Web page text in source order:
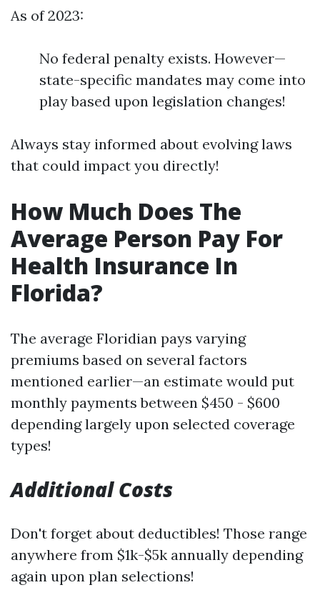
As of 2023:
No federal penalty exists. However—
state-specific mandates may come into
play based upon legislation changes!
Always stay informed about evolving laws
that could impact you directly!
How Much Does The
Average Person Pay For
Health Insurance In
Florida?
The average Floridian pays varying
premiums based on several factors
mentioned earlier—an estimate would put
monthly payments between $450 - $600
depending largely upon selected coverage
types!
Additional Costs
Don't forget about deductibles! Those range
anywhere from $1k-$5k annually depending
again upon plan selections!